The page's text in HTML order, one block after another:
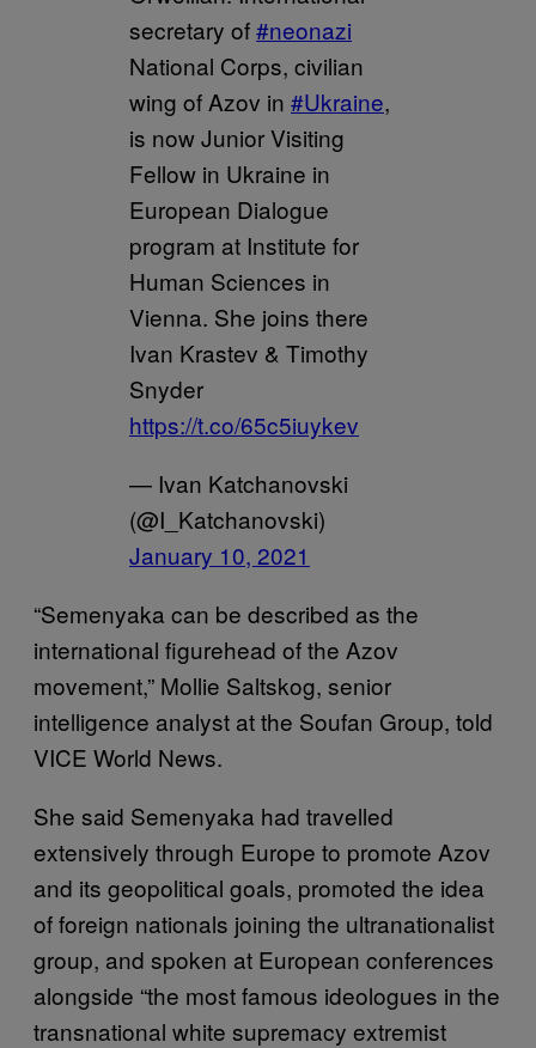
secretary of#neonazi
National Corps, civilian
wing of Azov in #Ukraine,
is now Junior Visiting
Fellow in Ukraine in
European Dialogue
program at Institute for
Human Sciences in
Vienna. She joins there
Ivan Krastev & Timothy
Snyder
https://t.co/65c5iuykev
— Ivan Katchanovski
(@I_Katchanovski)
January 10, 2021
“Semenyaka can be described as the
international figurehead of the Azov
movement,” Mollie Saltskog, senior
intelligence analyst at the Soufan Group, told
VICE World News.
She said Semenyaka had travelled
extensively through Europe to promote Azov
and its geopolitical goals, promoted the idea
of foreign nationals joining the ultranationalist
group, and spoken at European conferences
alongside “the most famous ideologues in the
transnational white supremacy extremist